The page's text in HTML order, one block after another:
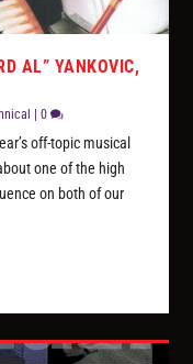
AL” YANKOVIC,
|0
off-topic musical
one of the high
on both of our